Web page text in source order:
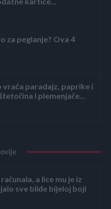
za peglanje? Ova 4
vraća paradajz, paprike i
i plemenjače…
a lice mu je iz
sve bliđe bijeloj boji